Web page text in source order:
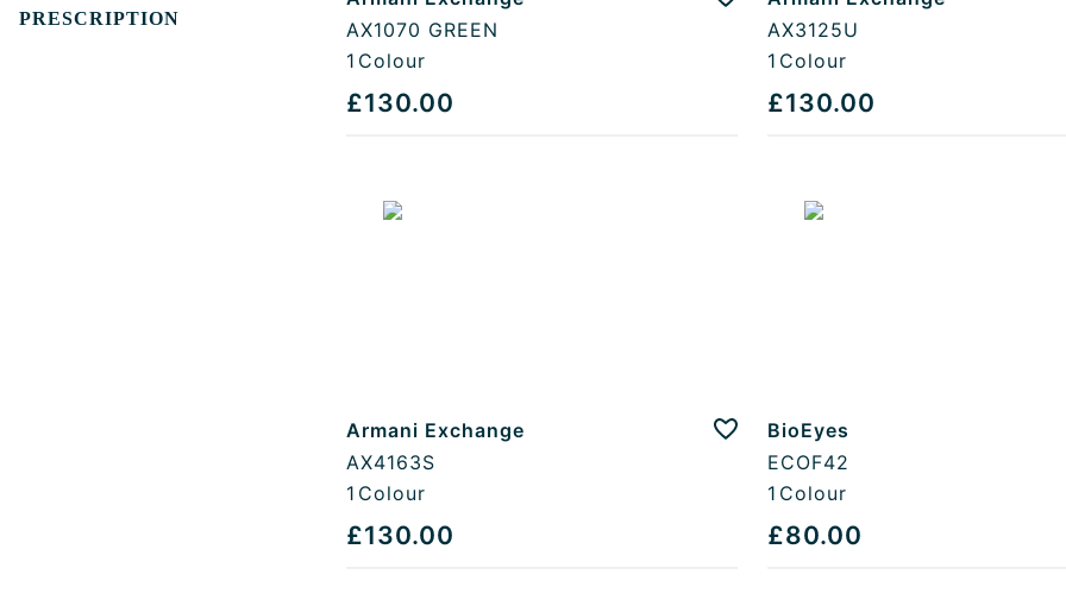
PRESCRIPTION
AX1070 GREEN
Add to favourites
1 Colour
£130.00
AX3125U
1 Colour
£130.00
Armani Exchange
AX4163S
Add to favourites
1 Colour
£130.00
BioEyes
ECOF42
1 Colour
£80.00